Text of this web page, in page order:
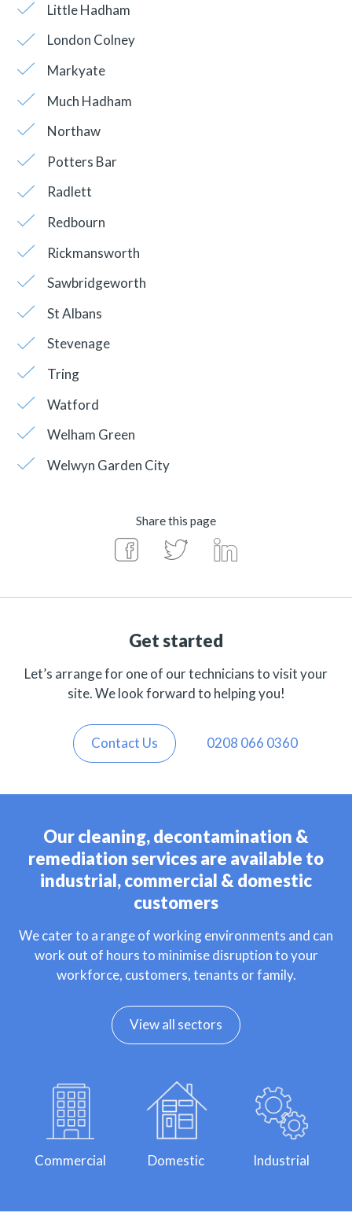
Little Hadham
London Colney
Markyate
Much Hadham
Northaw
Potters Bar
Radlett
Redbourn
Rickmansworth
Sawbridgeworth
St Albans
Stevenage
Tring
Watford
Welham Green
Welwyn Garden City
Share this page
Get started
Let’s arrange for one of our technicians to visit your
site. We look forward to helping you!
Contact Us 0208 066 0360
Our cleaning, decontamination &
remediation services are available to
industrial, commercial & domestic
customers
We cater to a range of working environments and can
work out of hours to minimise disruption to your
workforce, customers, tenants or family.
View all sectors
Commercial Domestic Industrial